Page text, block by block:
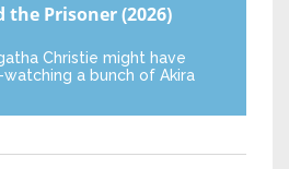
the Prisoner(2026)
Christie might have
a bunch of Akira